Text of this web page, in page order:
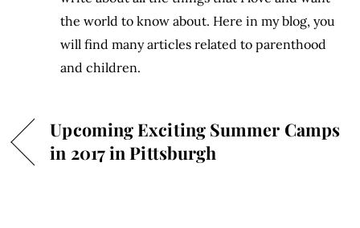
the world to know about. Here in my blog, you
will find many articles related to parenthood
and children.
Upcoming Exciting Summer Camps
in 2017 in Pittsburgh